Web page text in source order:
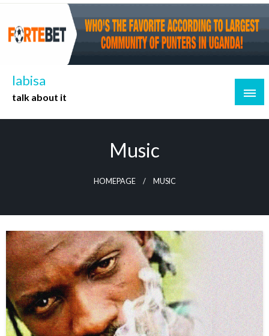
Skip
content
labisa
talk about it
Music
HOMEPAGE MUSIC